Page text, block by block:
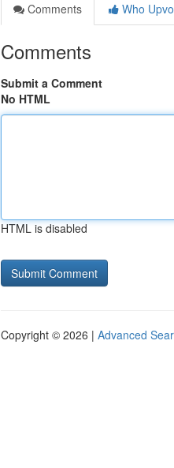
Comments
Who
Comments
Submit a Comment
No HTML
HTML is disabled
Copyright © 2026 | Advanced